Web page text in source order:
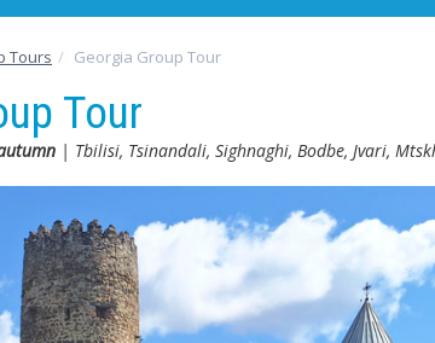
Tours Georgia Group Tour
Tour
| Tbilisi, Tsinandali, Sighnaghi, Bodbe, Jvari,